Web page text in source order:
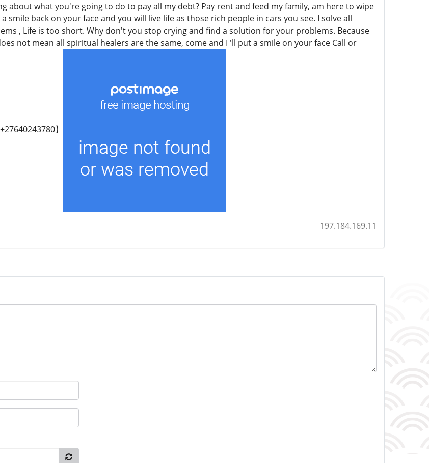
about what you're going to do to pay all my debt? Pay rent and feed my family, am here to wipe
smile back on your face and you will live life as those rich people in cars you see. I solve all
, Life is too short. Why don't you stop crying and find a solution for your problems. Because
not mean all spiritual healers are the same, come and I 'll put a smile on your face Call or
】
197.184.169.11